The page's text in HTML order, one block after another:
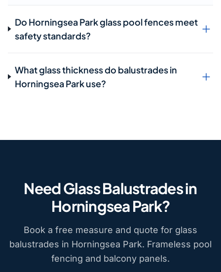
Do Horningsea Park glass pool fences meet
safety standards?
What glass thickness do balustrades in
Horningsea Park use?
Need Glass Balustrades in
Horningsea Park?
Book a free measure and quote for glass
balustrades in Horningsea Park. Frameless pool
fencing and balcony panels.